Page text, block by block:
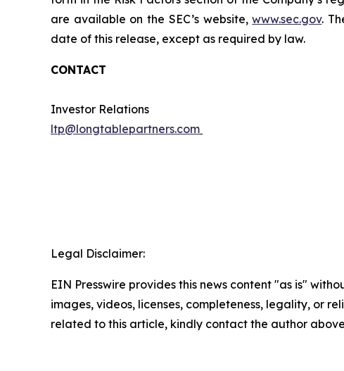
are available on the SEC’s website,www.sec.gov.
date of this release, except as required by law.
CONTACT
Investor Relations
ltp@longtablepartners.com
Legal Disclaimer:
EIN Presswire provides this news content "as is"
images, videos, licenses, completeness, legality, or
related to this article, kindly contact the author